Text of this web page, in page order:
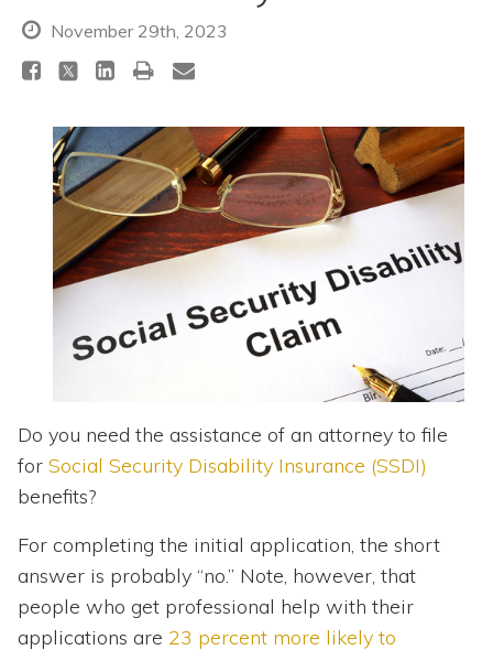
November 29th, 2023
Do you need the assistance of an attorney to file
for Social Security Disability Insurance (SSDI)
benefits?
For completing the initial application, the short
answer is probably “no.” Note, however, that
people who get professional help with their
applications are 23 percent more likely to
ABLE Accounts
Topics
Questions & Answers
Directory of Pooled Trusts
Directory of ABLE Accounts